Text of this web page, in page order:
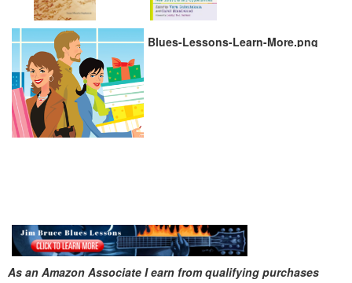
Blues-Lessons-Learn-More.png
As an Amazon Associate I earn from qualifying purchases